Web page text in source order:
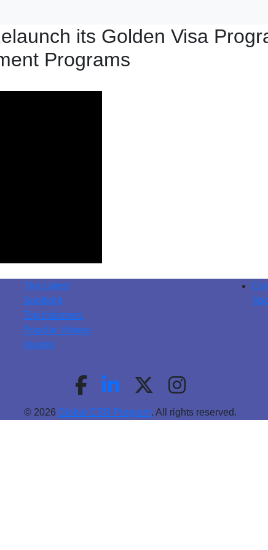
its Golden Visa
Programs
The Latest
Spotlight
Top Initiatives
Popular Videos
Quotes
© 2026 Global CSR Program. All rights reserved.